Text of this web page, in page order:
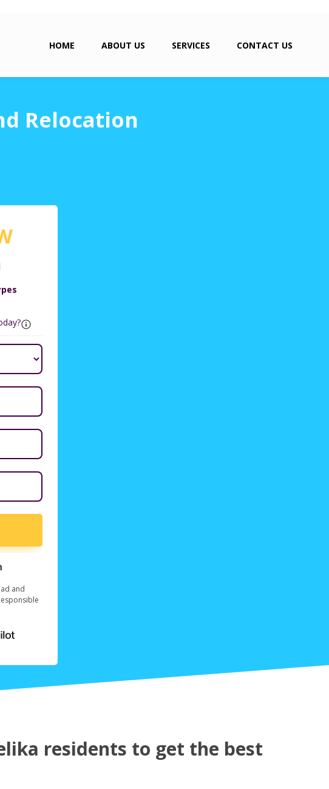
HOME ABOUT US SERVICES CONTACT US
Relocation
and
residents to get the best